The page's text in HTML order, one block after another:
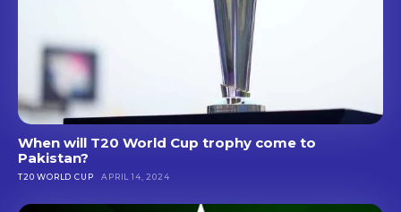
When will T20 World Cup trophy come to
Pakistan?
T20 WORLD CUP APRIL 14, 2024